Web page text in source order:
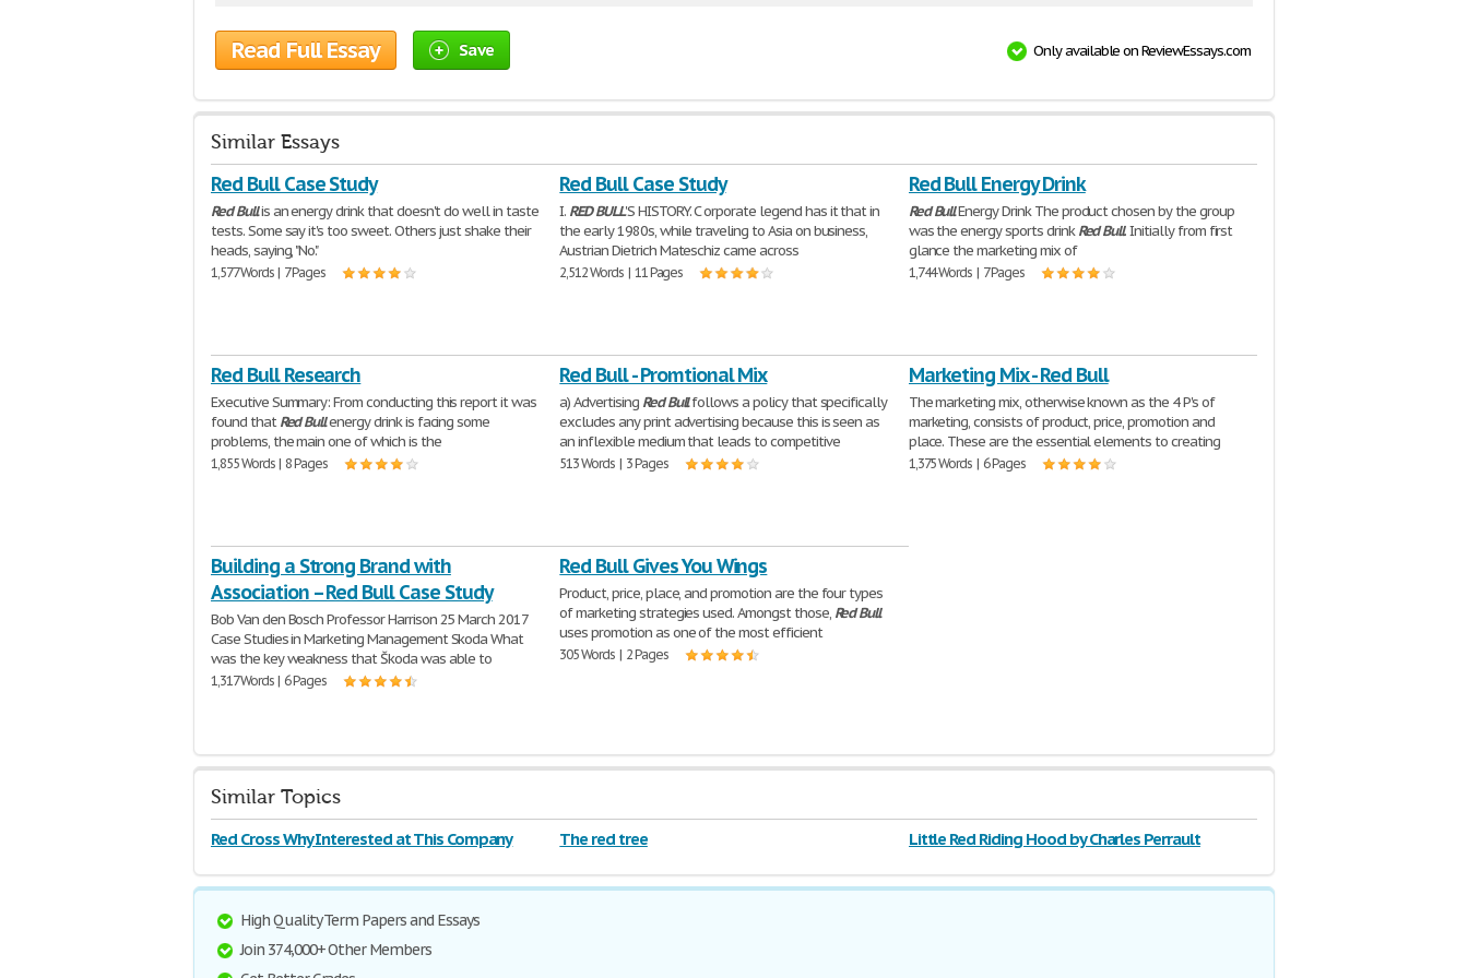
Read Full Essay Save Only available on ReviewEssays.com
Similar Essays
Red Bull Case Study
RedBullis an energy drink that doesn't do well in taste
tests. Some say it's too sweet. Others just shake their
heads, saying, "No."
1,577 Words | 7 Pages
Red Bull Case Study
I. RED BULL'S HISTORY. C orporate legend has it that in
the early 1980s, while traveling to Asia on business,
Austrian Dietrich Mateschiz came across
2,512 Words | 11 Pages
Red Bull Energy Drink
RedBullEnergy Drink The product chosen by the group
was the energy sports drinkRed Bull. Initially from first
glance the marketing mix of
1,744 Words | 7 Pages
Red Bull Research
Executive Summary: From conducting this report it was
found thatRed Bullenergy drink is facing some
problems, the main one of which is the
1,855 Words | 8 Pages
Red Bull - Promtional Mix
a) Advertising RedBullfollows a policy that specifically
excludes any print advertising because this is seen as
an inflexible medium that leads to competitive
513 Words | 3 Pages
Marketing Mix - Red Bull
The marketing mix, otherwise known as the 4 P's of
marketing, consists of product, price, promotion and
place. These are the essential elements to creating
1,375 Words | 6 Pages
Building a Strong Brand with
Association – Red Bull Case Study
Bob Van den Bosch Professor Harrison 25 March 2017
Case Studies in Marketing Management Skoda What
was the key weakness that Škoda was able to
1,317 Words | 6 Pages
Red Bull Gives You Wings
Product, price, place, and promotion are the four types
of marketing strategies used. Amongst those, Red Bull
uses promotion as one of the most efficient
305 Words | 2 Pages
Similar Topics
Red Cross Why Interested at This Company The red tree Little Red Riding Hood by Charles Perrault
High Quality Term Papers and Essays
Join 374,000+ Other Members